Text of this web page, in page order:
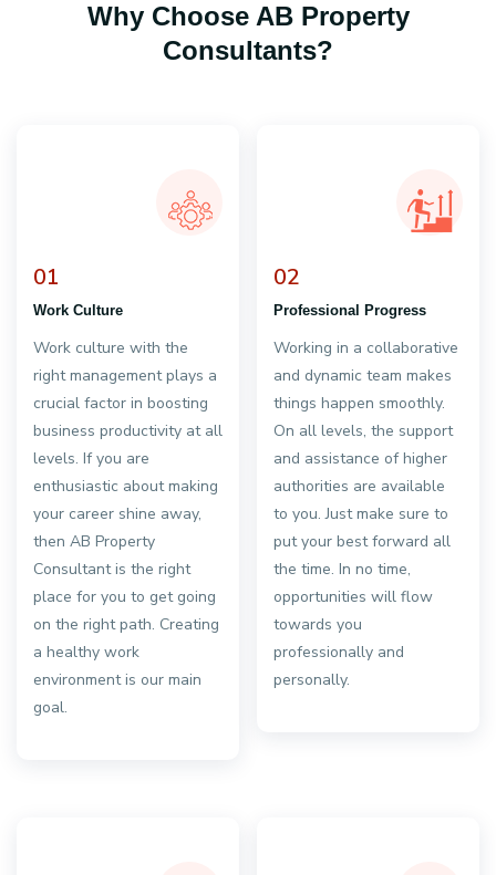
Why Choose AB Property
Consultants?
01
Work Culture
Work culture with the
right management plays a
crucial factor in boosting
business productivity at all
levels. If you are
enthusiastic about making
your career shine away,
then AB Property
Consultant is the right
place for you to get going
on the right path. Creating
a healthy work
environment is our main
goal.
02
Professional Progress
Working in a collaborative
and dynamic team makes
things happen smoothly.
On all levels, the support
and assistance of higher
authorities are available
to you. Just make sure to
put your best forward all
the time. In no time,
opportunities will flow
towards you
professionally and
personally.